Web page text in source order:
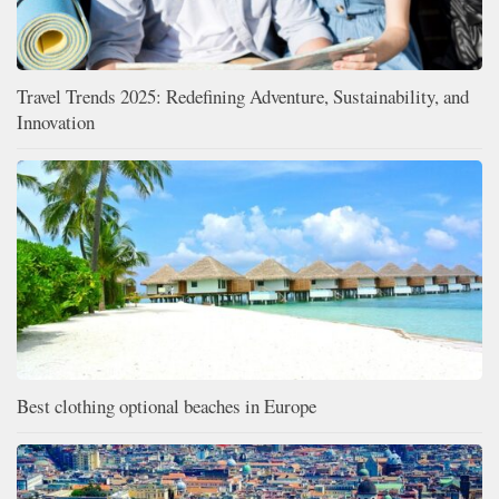
Travel Trends 2025: Redefining Adventure, Sustainability, and
Innovation
Best clothing optional beaches in Europe